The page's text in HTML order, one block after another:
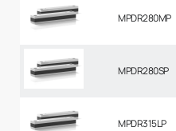
MPDR280MP
MPDR280SP
MPDR315LP